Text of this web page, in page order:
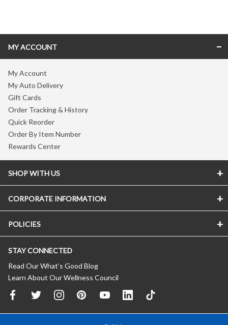
MY ACCOUNT
My Account
My Auto Delivery
Gift Cards
Order Tracking & History
Quick Reorder
Order By Item Number
Rewards Center
SHOP WITH US
CORPORATE INFORMATION
POLICIES
STAY CONNECTED
Read Our What’s Good Blog
Learn About Our Wellness Council